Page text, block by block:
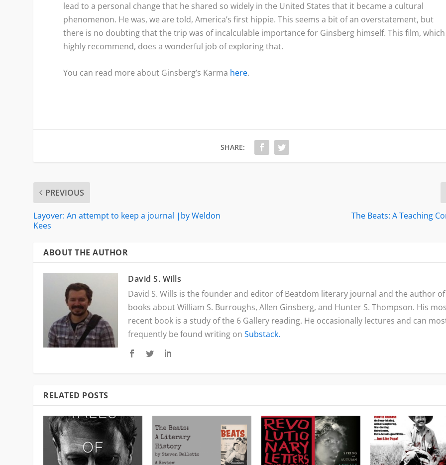
lead to a personal change that he shared so widely in the United States that it became a cultural
phenomenon. He was, we are told, America’s first hippie. This seems a bit of an overstatement, but
there is no doubting that the trip was of incalculable importance for Ginsberg himself. This film,
highly recommend, does a wonderful job of exploring that.
You can read more about Ginsberg’s Karma here.
SHARE:
PREVIOUS
Layover: An attempt to keep a journal |by Weldon
Kees
The Beats: A Teaching
ABOUT THE AUTHOR
David S. Wills
David S. Wills is the founder and editor of Beatdom literary journal and the author of
books about William S. Burroughs, Allen Ginsberg, and Hunter S. Thompson. His
recent book is a study of the 6 Gallery reading. He occasionally lectures and can
frequently be found writing onSubstack.
RELATED POSTS